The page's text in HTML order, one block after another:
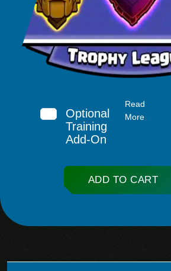
Optional
Training
Add-On
Read
More
ADD TO CART